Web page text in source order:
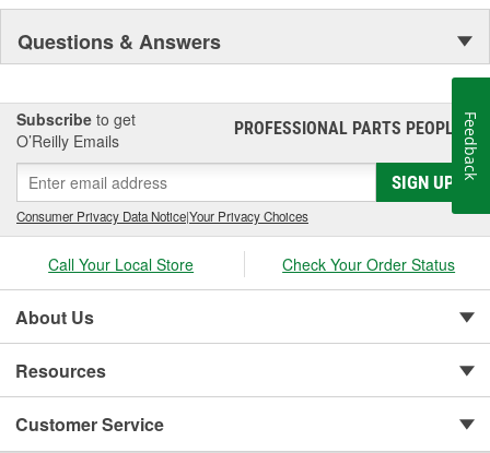
Questions & Answers
Subscribe to get
O’Reilly Emails
PROFESSIONAL PARTS PEOPLE®
SIGN UP
Consumer Privacy Data Notice|Your Privacy Choices
Call Your Local Store Check Your Order Status
About Us
Resources
Customer Service
Feedback